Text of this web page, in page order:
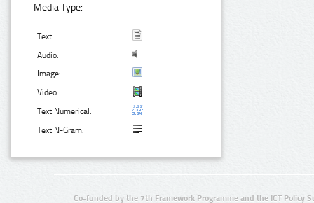
Media Type:
Text:
Audio:
Image:
Video:
Text Numerical:
Text N-Gram:
Co-funded by the 7th Framework Programme and the ICT Policy